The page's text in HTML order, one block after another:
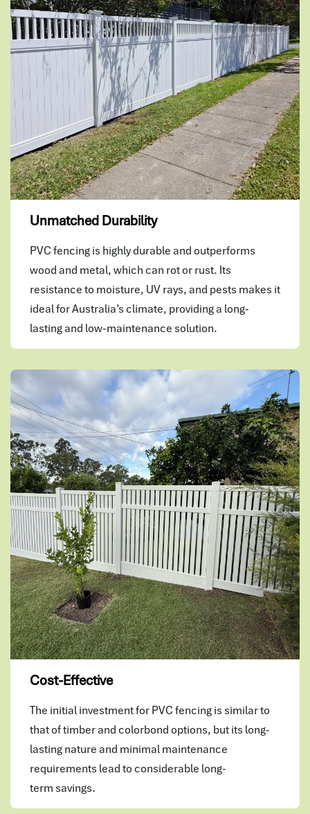
Unmatched Durability
PVC fencing is highly durable and outperforms
wood and metal, which can rot or rust. Its
resistance to moisture, UV rays, and pests makes it
ideal for Australia’s climate, providing a long-
lasting and low-maintenance solution.
Cost-Effective
The initial investment for PVC fencing is similar to
that of timber and colorbond options, but its long-
lasting nature and minimal maintenance
requirements lead to considerable long-
term savings.